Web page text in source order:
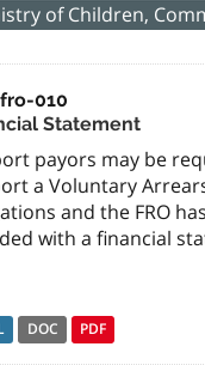
of Children,
010
Statement
payors may be
a Voluntary
and the FRO
with a financial
DOC PDF